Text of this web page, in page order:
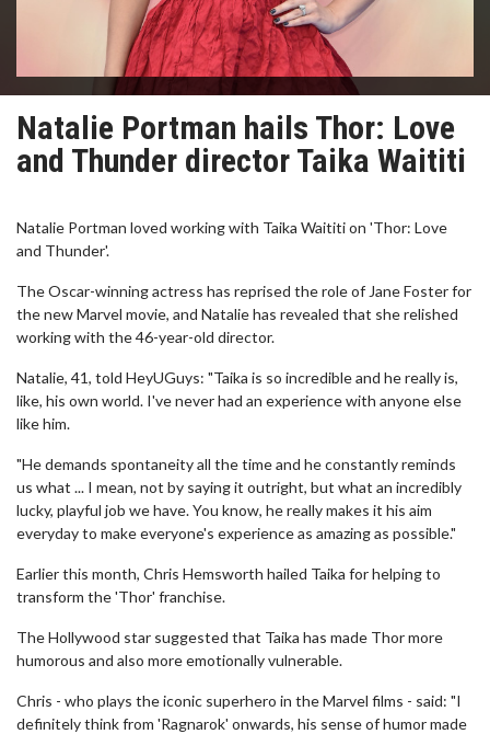
Natalie Portman hails Thor: Love
and Thunder director Taika Waititi
Natalie Portman loved working with Taika Waititi on 'Thor: Love
and Thunder'.
The Oscar-winning actress has reprised the role of Jane Foster for
the new Marvel movie, and Natalie has revealed that she relished
working with the 46-year-old director.
Natalie, 41, told HeyUGuys: "Taika is so incredible and he really is,
like, his own world. I've never had an experience with anyone else
like him.
"He demands spontaneity all the time and he constantly reminds
us what ... I mean, not by saying it outright, but what an incredibly
lucky, playful job we have. You know, he really makes it his aim
everyday to make everyone's experience as amazing as possible."
Earlier this month, Chris Hemsworth hailed Taika for helping to
transform the 'Thor' franchise.
The Hollywood star suggested that Taika has made Thor more
humorous and also more emotionally vulnerable.
Chris - who plays the iconic superhero in the Marvel films - said: "I
definitely think from 'Ragnarok' onwards, his sense of humor made